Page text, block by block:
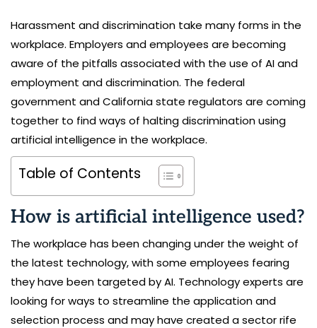
Harassment and discrimination take many forms in the
workplace. Employers and employees are becoming
aware of the pitfalls associated with the use of AI and
employment and discrimination. The federal
government and California state regulators are coming
together to find ways of halting discrimination using
artificial intelligence in the workplace.
Table of Contents
How is artificial intelligence used?
The workplace has been changing under the weight of
the latest technology, with some employees fearing
they have been targeted by AI. Technology experts are
looking for ways to streamline the application and
selection process and may have created a sector rife